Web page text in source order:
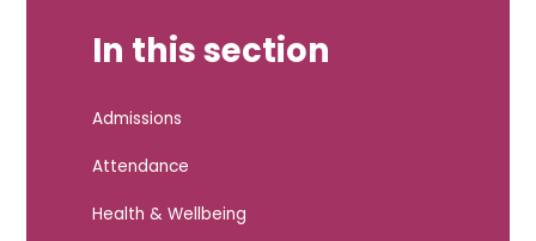
In this section
Admissions
Attendance
Health & Wellbeing